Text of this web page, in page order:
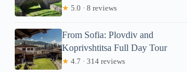
★ 5.0 · 8 reviews
From Sofia: Plovdiv and
Koprivshtitsa Full Day Tour
★ 4.7 · 314 reviews